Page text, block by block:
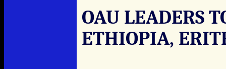
OAU LEADERS
ETHIOPIA,